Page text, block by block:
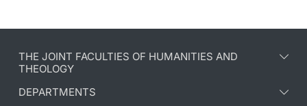
THE JOINT FACULTIES OF HUMANITIES AND
THEOLOGY
DEPARTMENTS